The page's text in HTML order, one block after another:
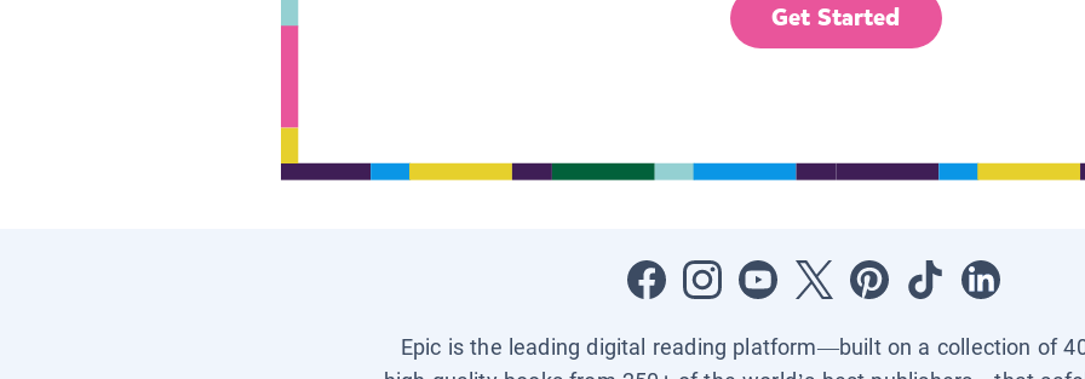
Get Started
Epic is the leading digital reading platform—built on a collection of